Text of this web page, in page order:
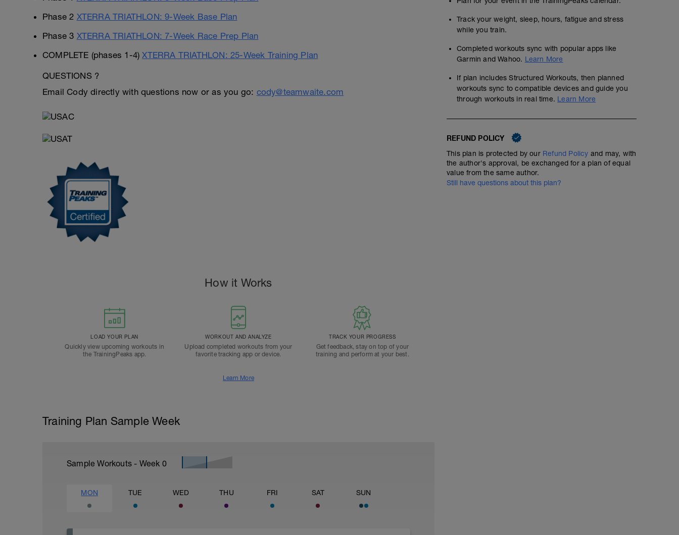
Phase 2 XTERRA TRIATHLON: 9-Week Base Plan
Phase 3 XTERRA TRIATHLON: 7-Week Race Prep Plan
COMPLETE (phases 1-4)XTERRA TRIATHLON: 25-Week Training Plan
QUESTIONS ?
Email Cody directly with questions now or as you go: cody@teamwaite.com
How it Works
LOAD YOUR PLAN
Quickly view upcoming workouts in
the TrainingPeaks app.
WORKOUT AND ANALYZE
Upload completed workouts from your
favorite tracking app or device.
TRACK YOUR PROGRESS
Get feedback, stay on top of your
training and perform at your best.
Learn More
Training Plan Sample Week
Sample Workouts - Week 0
MON TUE WED THU FRI SAT SUN
Track your weight, sleep, hours, fatigue and stress
while you train.
Completed workouts sync with popular apps like
Garmin and Wahoo. Learn More
If plan includes Structured Workouts, then planned
workouts sync to compatible devices and guide you
through workouts in real time. Learn More
REFUND POLICY
This plan is protected by our Refund Policy and may, with
the author's approval, be exchanged for a plan of equal
value from the same author.
Still have questions about this plan?